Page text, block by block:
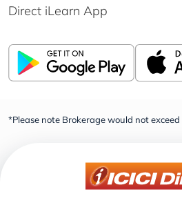
Direct iLearn App
*Please note Brokerage would not